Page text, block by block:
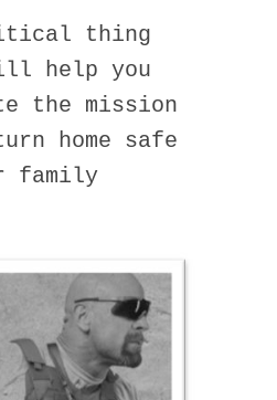
thing
help you
the mission
home safe
family